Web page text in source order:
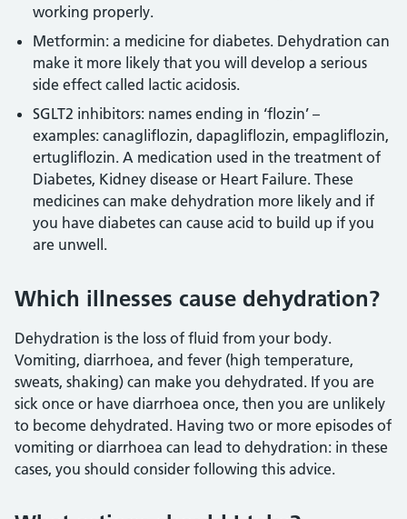
working properly.
Metformin: a medicine for diabetes. Dehydration can
make it more likely that you will develop a serious
side effect called lactic acidosis.
SGLT2 inhibitors: names ending in ‘flozin’ –
examples: canagliflozin, dapagliflozin, empagliflozin,
ertugliflozin. A medication used in the treatment of
Diabetes, Kidney disease or Heart Failure. These
medicines can make dehydration more likely and if
you have diabetes can cause acid to build up if you
are unwell.
Which illnesses cause dehydration?
Dehydration is the loss of fluid from your body.
Vomiting, diarrhoea, and fever (high temperature,
sweats, shaking) can make you dehydrated. If you are
sick once or have diarrhoea once, then you are unlikely
to become dehydrated. Having two or more episodes of
vomiting or diarrhoea can lead to dehydration: in these
cases, you should consider following this advice.